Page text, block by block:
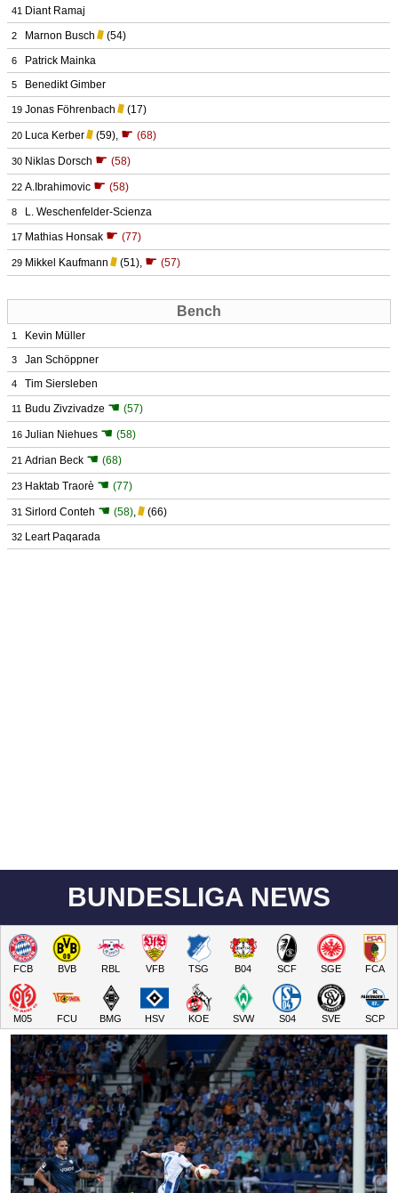
41 Diant Ramaj
2 Marnon Busch (54)
6 Patrick Mainka
5 Benedikt Gimber
19 Jonas Föhrenbach (17)
20 Luca Kerber (59), ☛ (68)
30 Niklas Dorsch ☛ (58)
22 A.Ibrahimovic ☛ (58)
8 L. Weschenfelder-Scienza
17 Mathias Honsak ☛ (77)
29 Mikkel Kaufmann (51), ☛ (57)
Bench
1 Kevin Müller
3 Jan Schöppner
4 Tim Siersleben
11 Budu Zivzivadze ☚ (57)
16 Julian Niehues ☚ (58)
21 Adrian Beck ☚ (68)
23 Haktab Traorè ☚ (77)
31 Sirlord Conteh ☚ (58), (66)
32 Leart Paqarada
BUNDESLIGA NEWS
FCB BVB RBL VFB TSG B04 SCF SGE FCA
M05 FCU BMG HSV KOE SVW S04 SVE SCP